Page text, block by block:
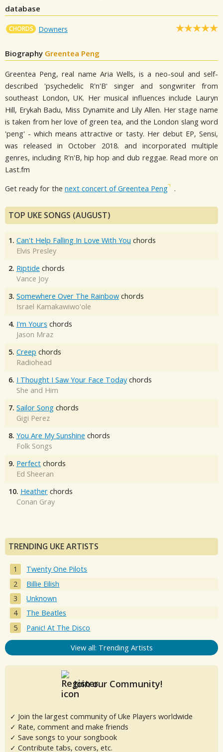
database
CHORDS Downers
Biography Greentea Peng
Greentea Peng, real name Aria Wells, is a neo-soul and self-
described 'psychedelic R'n'B' singer and songwriter from
southeast London, UK. Her musical influences include Lauryn
Hill, Erykah Badu, Miss Dynamite and Lily Allen. Her stage name
is taken from her love of green tea, and the London slang word
'peng' - which means attractive or tasty. Her debut EP, Sensi,
was released in October 2018. and incorporated multiple
genres, including R'n'B, hip hop and dub reggae. Read more on
Last.fm
Get ready for the next concert of Greentea Peng .
TOP UKE SONGS (AUGUST)
1. Can't Help Falling In Love With You chords
Elvis Presley
2. Riptide chords
Vance Joy
3. Somewhere Over The Rainbow chords
Israel Kamakawiwo'ole
4. I'm Yours chords
Jason Mraz
5. Creep chords
Radiohead
6. I Thought I Saw Your Face Today chords
She and Him
7. Sailor Song chords
Gigi Perez
8. You Are My Sunshine chords
Folk Songs
9. Perfect chords
Ed Sheeran
10. Heather chords
Conan Gray
TRENDING UKE ARTISTS
Twenty One Pilots
Billie Eilish
Unknown
The Beatles
Panic! At The Disco
View all: Trending Artists
Join our Community!
✓ Join the largest community of Uke Players worldwide
✓ Rate, comment and make friends
✓ Save songs to your songbook
✓ Contribute tabs, covers, etc.